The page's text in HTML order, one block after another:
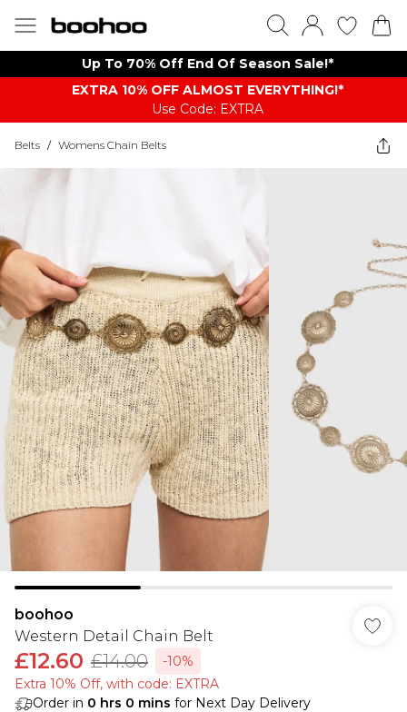
Up To 70% Off End Of Season Sale!*
EXTRA 10% OFF ALMOST EVERYTHING​​​!*
Use Code: EXTRA
Belts / Womens Chain Belts
boohoo
Western Detail Chain Belt
£12.60 £14.00
-10%
Extra 10% Off, with code: EXTRA
Order in 0 hrs 0 mins for Next Day Delivery